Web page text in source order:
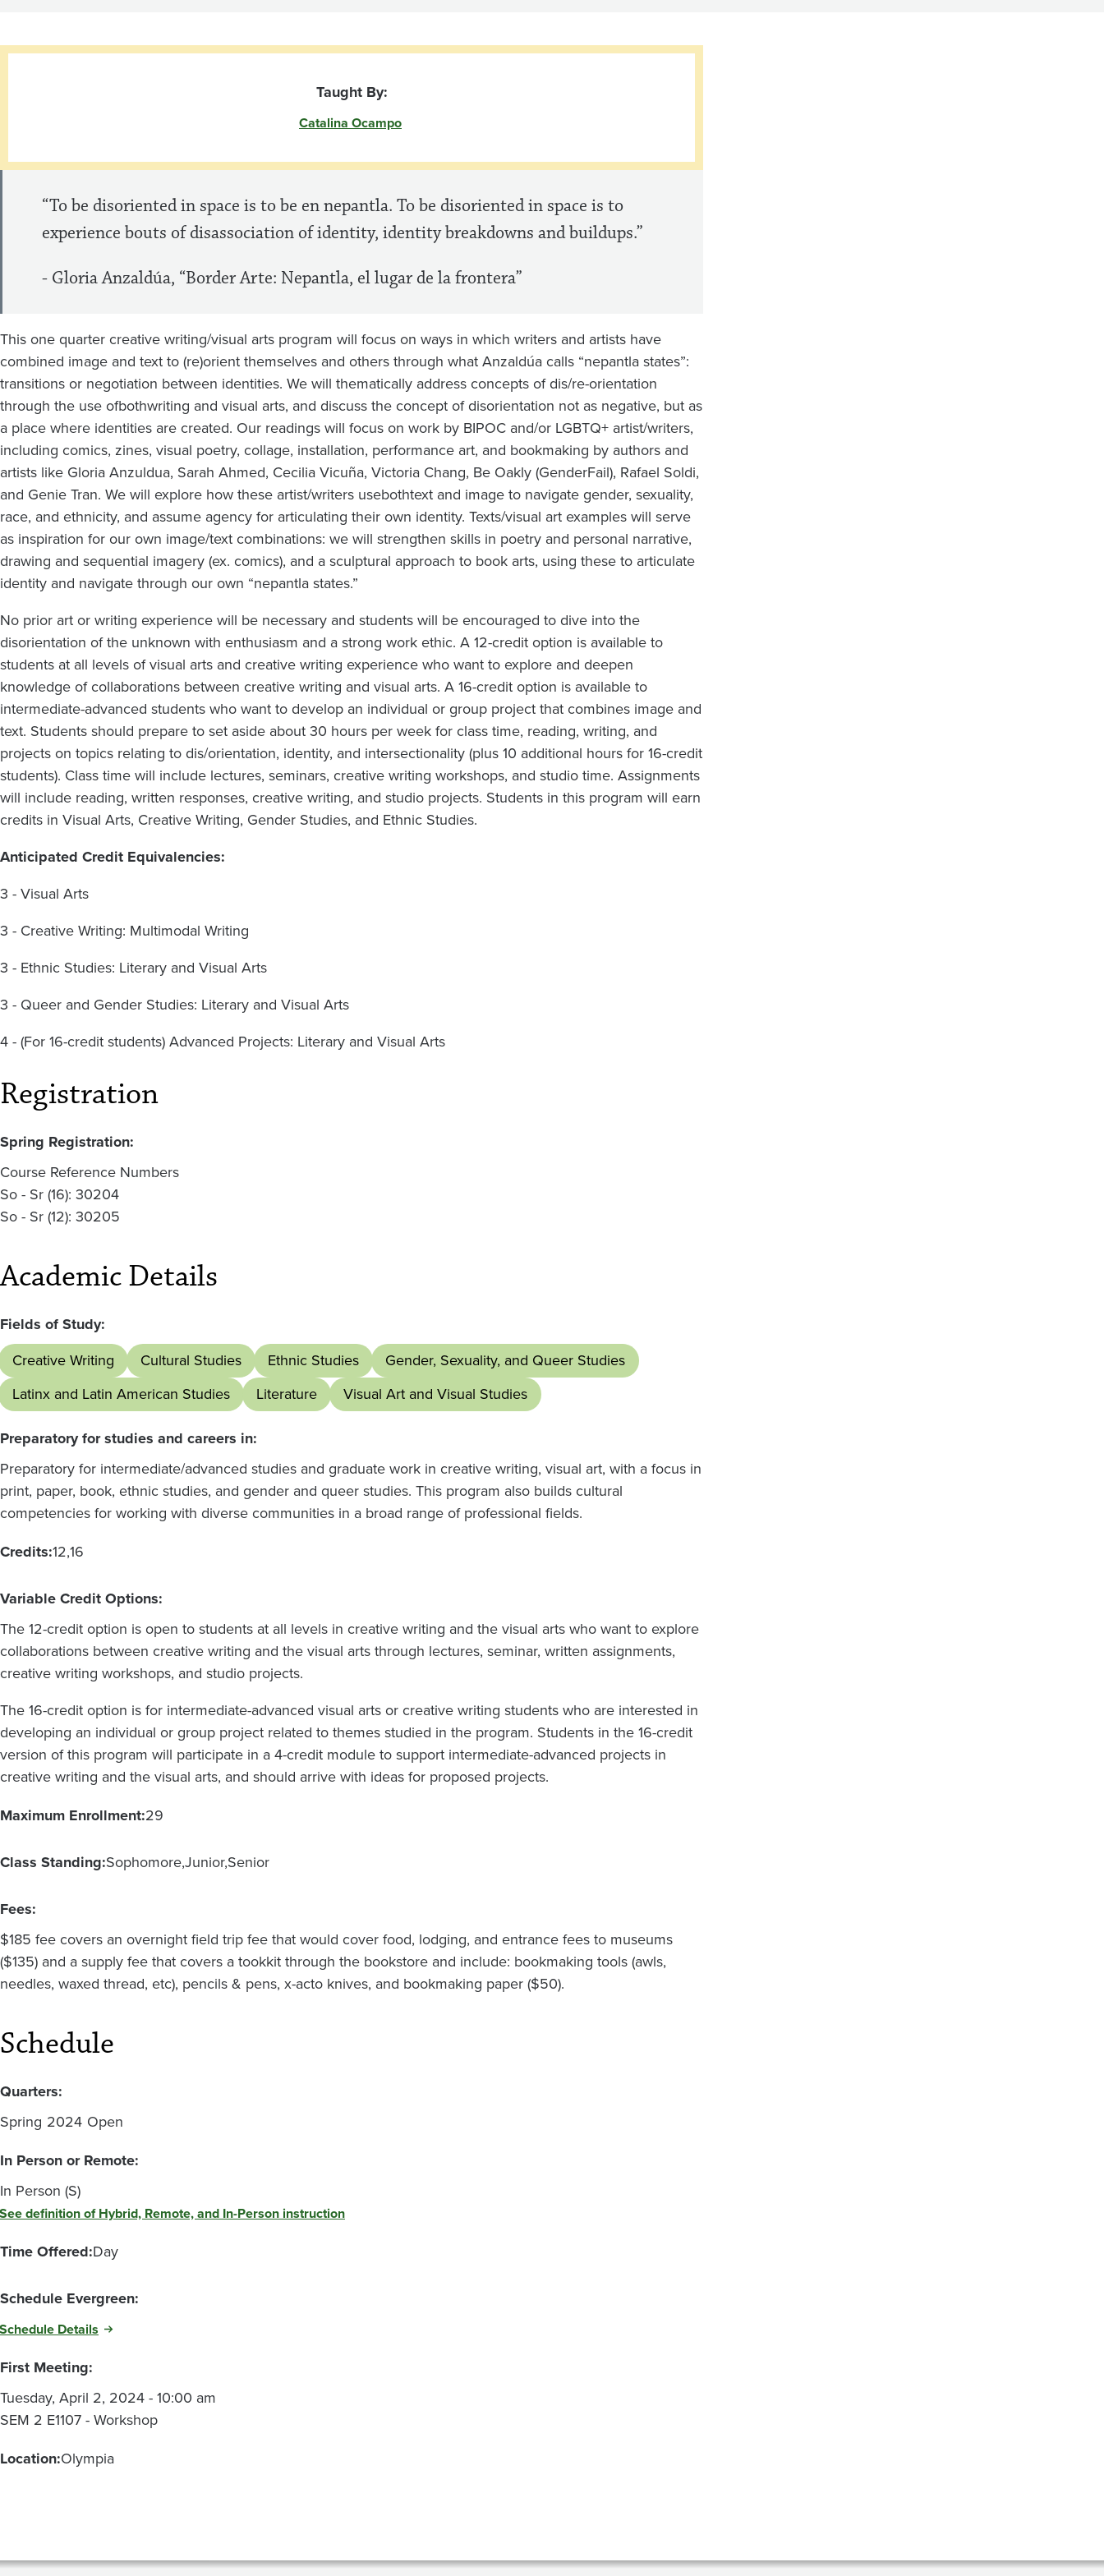
Collaborations
Taught By:
Catalina Ocampo
“To be disoriented in space is to be en nepantla. To be disoriented in space is to
experience bouts of disassociation of identity, identity breakdowns and buildups.”
- Gloria Anzaldúa, “Border Arte: Nepantla, el lugar de la frontera”
This one quarter creative writing/visual arts program will focus on ways in which writers and artists have
combined image and text to (re)orient themselves and others through what Anzaldúa calls “nepantla states”:
transitions or negotiation between identities. We will thematically address concepts of dis/re-orientation
through the use ofbothwriting and visual arts, and discuss the concept of disorientation not as negative, but as
a place where identities are created. Our readings will focus on work by BIPOC and/or LGBTQ+ artist/writers,
including comics, zines, visual poetry, collage, installation, performance art, and bookmaking by authors and
artists like Gloria Anzuldua, Sarah Ahmed, Cecilia Vicuña, Victoria Chang, Be Oakly (GenderFail), Rafael Soldi,
and Genie Tran. We will explore how these artist/writers usebothtext and image to navigate gender, sexuality,
race, and ethnicity, and assume agency for articulating their own identity. Texts/visual art examples will serve
as inspiration for our own image/text combinations: we will strengthen skills in poetry and personal narrative,
drawing and sequential imagery (ex. comics), and a sculptural approach to book arts, using these to articulate
identity and navigate through our own “nepantla states.”
No prior art or writing experience will be necessary and students will be encouraged to dive into the
disorientation of the unknown with enthusiasm and a strong work ethic. A 12-credit option is available to
students at all levels of visual arts and creative writing experience who want to explore and deepen
knowledge of collaborations between creative writing and visual arts. A 16-credit option is available to
intermediate-advanced students who want to develop an individual or group project that combines image and
text. Students should prepare to set aside about 30 hours per week for class time, reading, writing, and
projects on topics relating to dis/orientation, identity, and intersectionality (plus 10 additional hours for 16-credit
students). Class time will include lectures, seminars, creative writing workshops, and studio time. Assignments
will include reading, written responses, creative writing, and studio projects. Students in this program will earn
credits in Visual Arts, Creative Writing, Gender Studies, and Ethnic Studies.
Anticipated Credit Equivalencies:
3 - Visual Arts
3 - Creative Writing: Multimodal Writing
3 - Ethnic Studies: Literary and Visual Arts
3 - Queer and Gender Studies: Literary and Visual Arts
4 - (For 16-credit students) Advanced Projects: Literary and Visual Arts
Registration
Spring Registration:
Course Reference Numbers
So - Sr (16): 30204
So - Sr (12): 30205
Academic Details
Fields of Study:
Creative Writing
Cultural Studies Ethnic Studies
Gender, Sexuality, and Queer Studies
Latinx and Latin American Studies
Literature Visual Art and Visual Studies
Preparatory for studies and careers in:
Preparatory for intermediate/advanced studies and graduate work in creative writing, visual art, with a focus in
print, paper, book, ethnic studies, and gender and queer studies. This program also builds cultural
competencies for working with diverse communities in a broad range of professional fields.
Credits:1216
Variable Credit Options:
The 12-credit option is open to students at all levels in creative writing and the visual arts who want to explore
collaborations between creative writing and the visual arts through lectures, seminar, written assignments,
creative writing workshops, and studio projects.
The 16-credit option is for intermediate-advanced visual arts or creative writing students who are interested in
developing an individual or group project related to themes studied in the program. Students in the 16-credit
version of this program will participate in a 4-credit module to support intermediate-advanced projects in
creative writing and the visual arts, and should arrive with ideas for proposed projects.
Maximum Enrollment:29
Class Standing:SophomoreJuniorSenior
Fees:
$185 fee covers an overnight field trip fee that would cover food, lodging, and entrance fees to museums
($135) and a supply fee that covers a tookkit through the bookstore and include: bookmaking tools (awls,
needles, waxed thread, etc), pencils & pens, x-acto knives, and bookmaking paper ($50).
Schedule
Quarters:
Spring 2024 Open
In Person or Remote:
In Person (S)
See definition of Hybrid, Remote, and In-Person instruction
Time Offered:Day
Schedule Evergreen:
Schedule Details
First Meeting:
Tuesday, April 2, 2024 - 10:00 am
SEM 2 E1107 - Workshop
Location:Olympia